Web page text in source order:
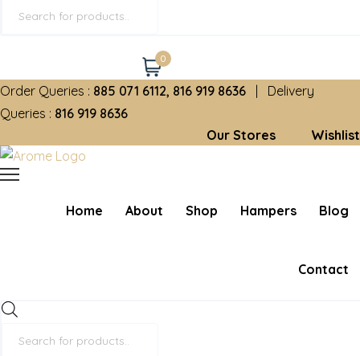
0
Order Queries : 885 071 6112, 816 919 8636 | Delivery
Queries : 816 919 8636
Our Stores
Wishlist
Home About Shop Hampers Blog
Contact